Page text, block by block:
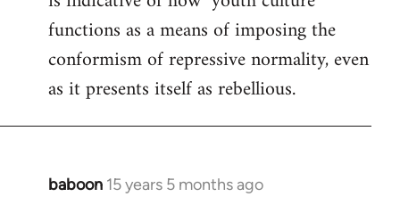
functions as a means of imposing the
conformism of repressive normality, even
as it presents itself as rebellious.
baboon 15 years 5 months ago
In